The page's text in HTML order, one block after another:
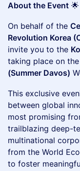
About the Event 🌟
On behalf of the
Revolution Korea
invite you to the
taking place on
(Summer Davos)
This exclusive
between global
most promising
trailblazing deep-
multinational
from the World
to foster